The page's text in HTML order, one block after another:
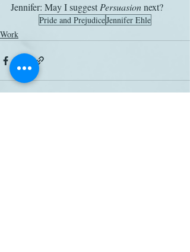
Jennifer: May I suggest Persuasion next?
Pride and PrejudiceJennifer Ehle
Work